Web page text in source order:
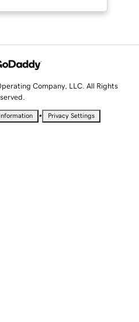
Company, LLC. All Rights
• Privacy Settings